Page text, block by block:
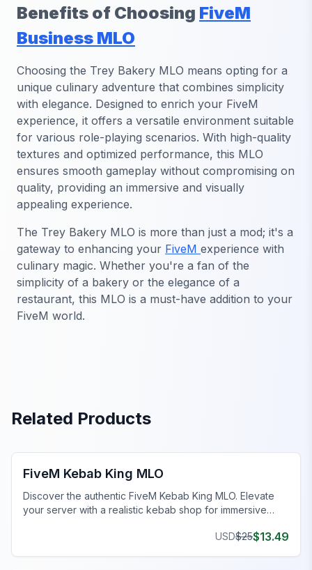
Benefits of Choosing FiveM
Business MLO
Choosing the Trey Bakery MLO means opting for a
unique culinary adventure that combines simplicity
with elegance. Designed to enrich your FiveM
experience, it offers a versatile environment suitable
for various role-playing scenarios. With high-quality
textures and optimized performance, this MLO
ensures smooth gameplay without compromising on
quality, providing an immersive and visually
appealing experience.
The Trey Bakery MLO is more than just a mod; it's a
gateway to enhancing your FiveM experience with
culinary magic. Whether you're a fan of the
simplicity of a bakery or the elegance of a
restaurant, this MLO is a must-have addition to your
FiveM world.
Related Products
FiveM Kebab King MLO
Discover the authentic FiveM Kebab King MLO. Elevate
your server with a realistic kebab shop for immersive
USD$25$13.49
FiveM Restaurant MLO